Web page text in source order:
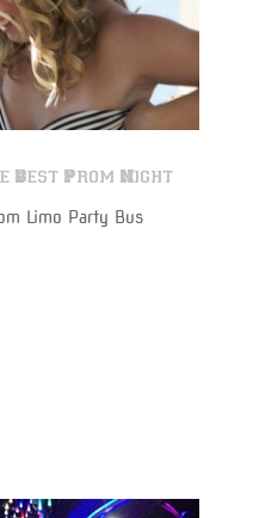
Best Prom Night
Limo Party Bus